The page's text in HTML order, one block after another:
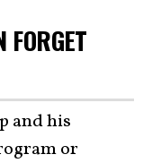
and his
or